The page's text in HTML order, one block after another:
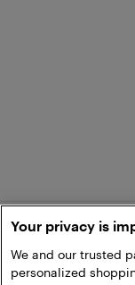
Your privacy is
We and our trusted
personalized